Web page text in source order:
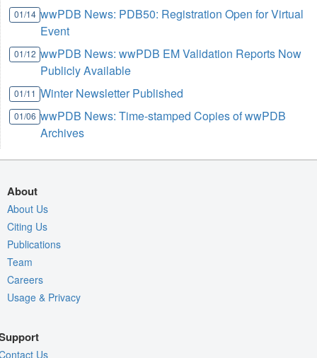
01/14 wwPDB News: PDB50: Registration Open for Virtual
Event
01/12 wwPDB News: wwPDB EM Validation Reports Now
Publicly Available
01/11 Winter Newsletter Published
01/06 wwPDB News: Time-stamped Copies of wwPDB
Archives
About
About Us
Citing Us
Publications
Team
Careers
Usage & Privacy
Us